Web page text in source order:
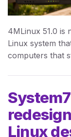
4MLinux 51.0 is
Linux system
computers that
Linux